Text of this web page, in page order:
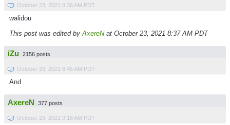
October 23, 2021 8:36 AM PDT
walidou
This post was edited by AxereNat October 23, 2021 8:37 AM PDT
iZu 2156 posts
October 23, 2021 8:45 AM PDT
And
AxereN 377 posts
October 23, 2021 9:18 AM PDT